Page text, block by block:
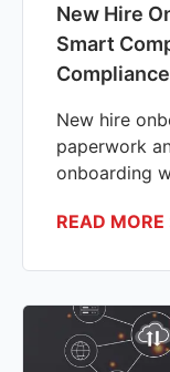
New Hire
Smart
New hire
paperwork
onboarding
READ MORE